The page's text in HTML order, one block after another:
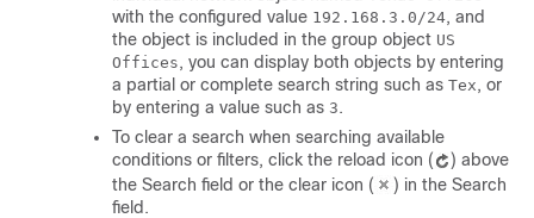
with the configured value 192.168.3.0/24, and
the object is included in the group object US
Offices , you can display both objects by entering
a partial or complete search string such as Tex , or
by entering a value such as 3 .
To clear a search when searching available
conditions or filters, click the reload icon (
) above
the Search field or the clear icon (
) in the Search
field.